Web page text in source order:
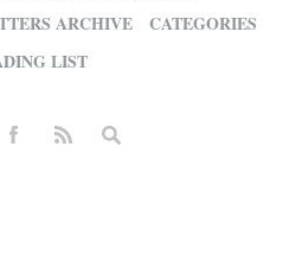
ARCHIVE
CATEGORIES
LIST